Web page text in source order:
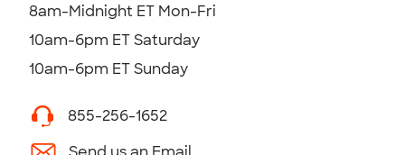
8am-Midnight ET Mon-Fri
10am-6pm ET Saturday
10am-6pm ET Sunday
855-256-1652